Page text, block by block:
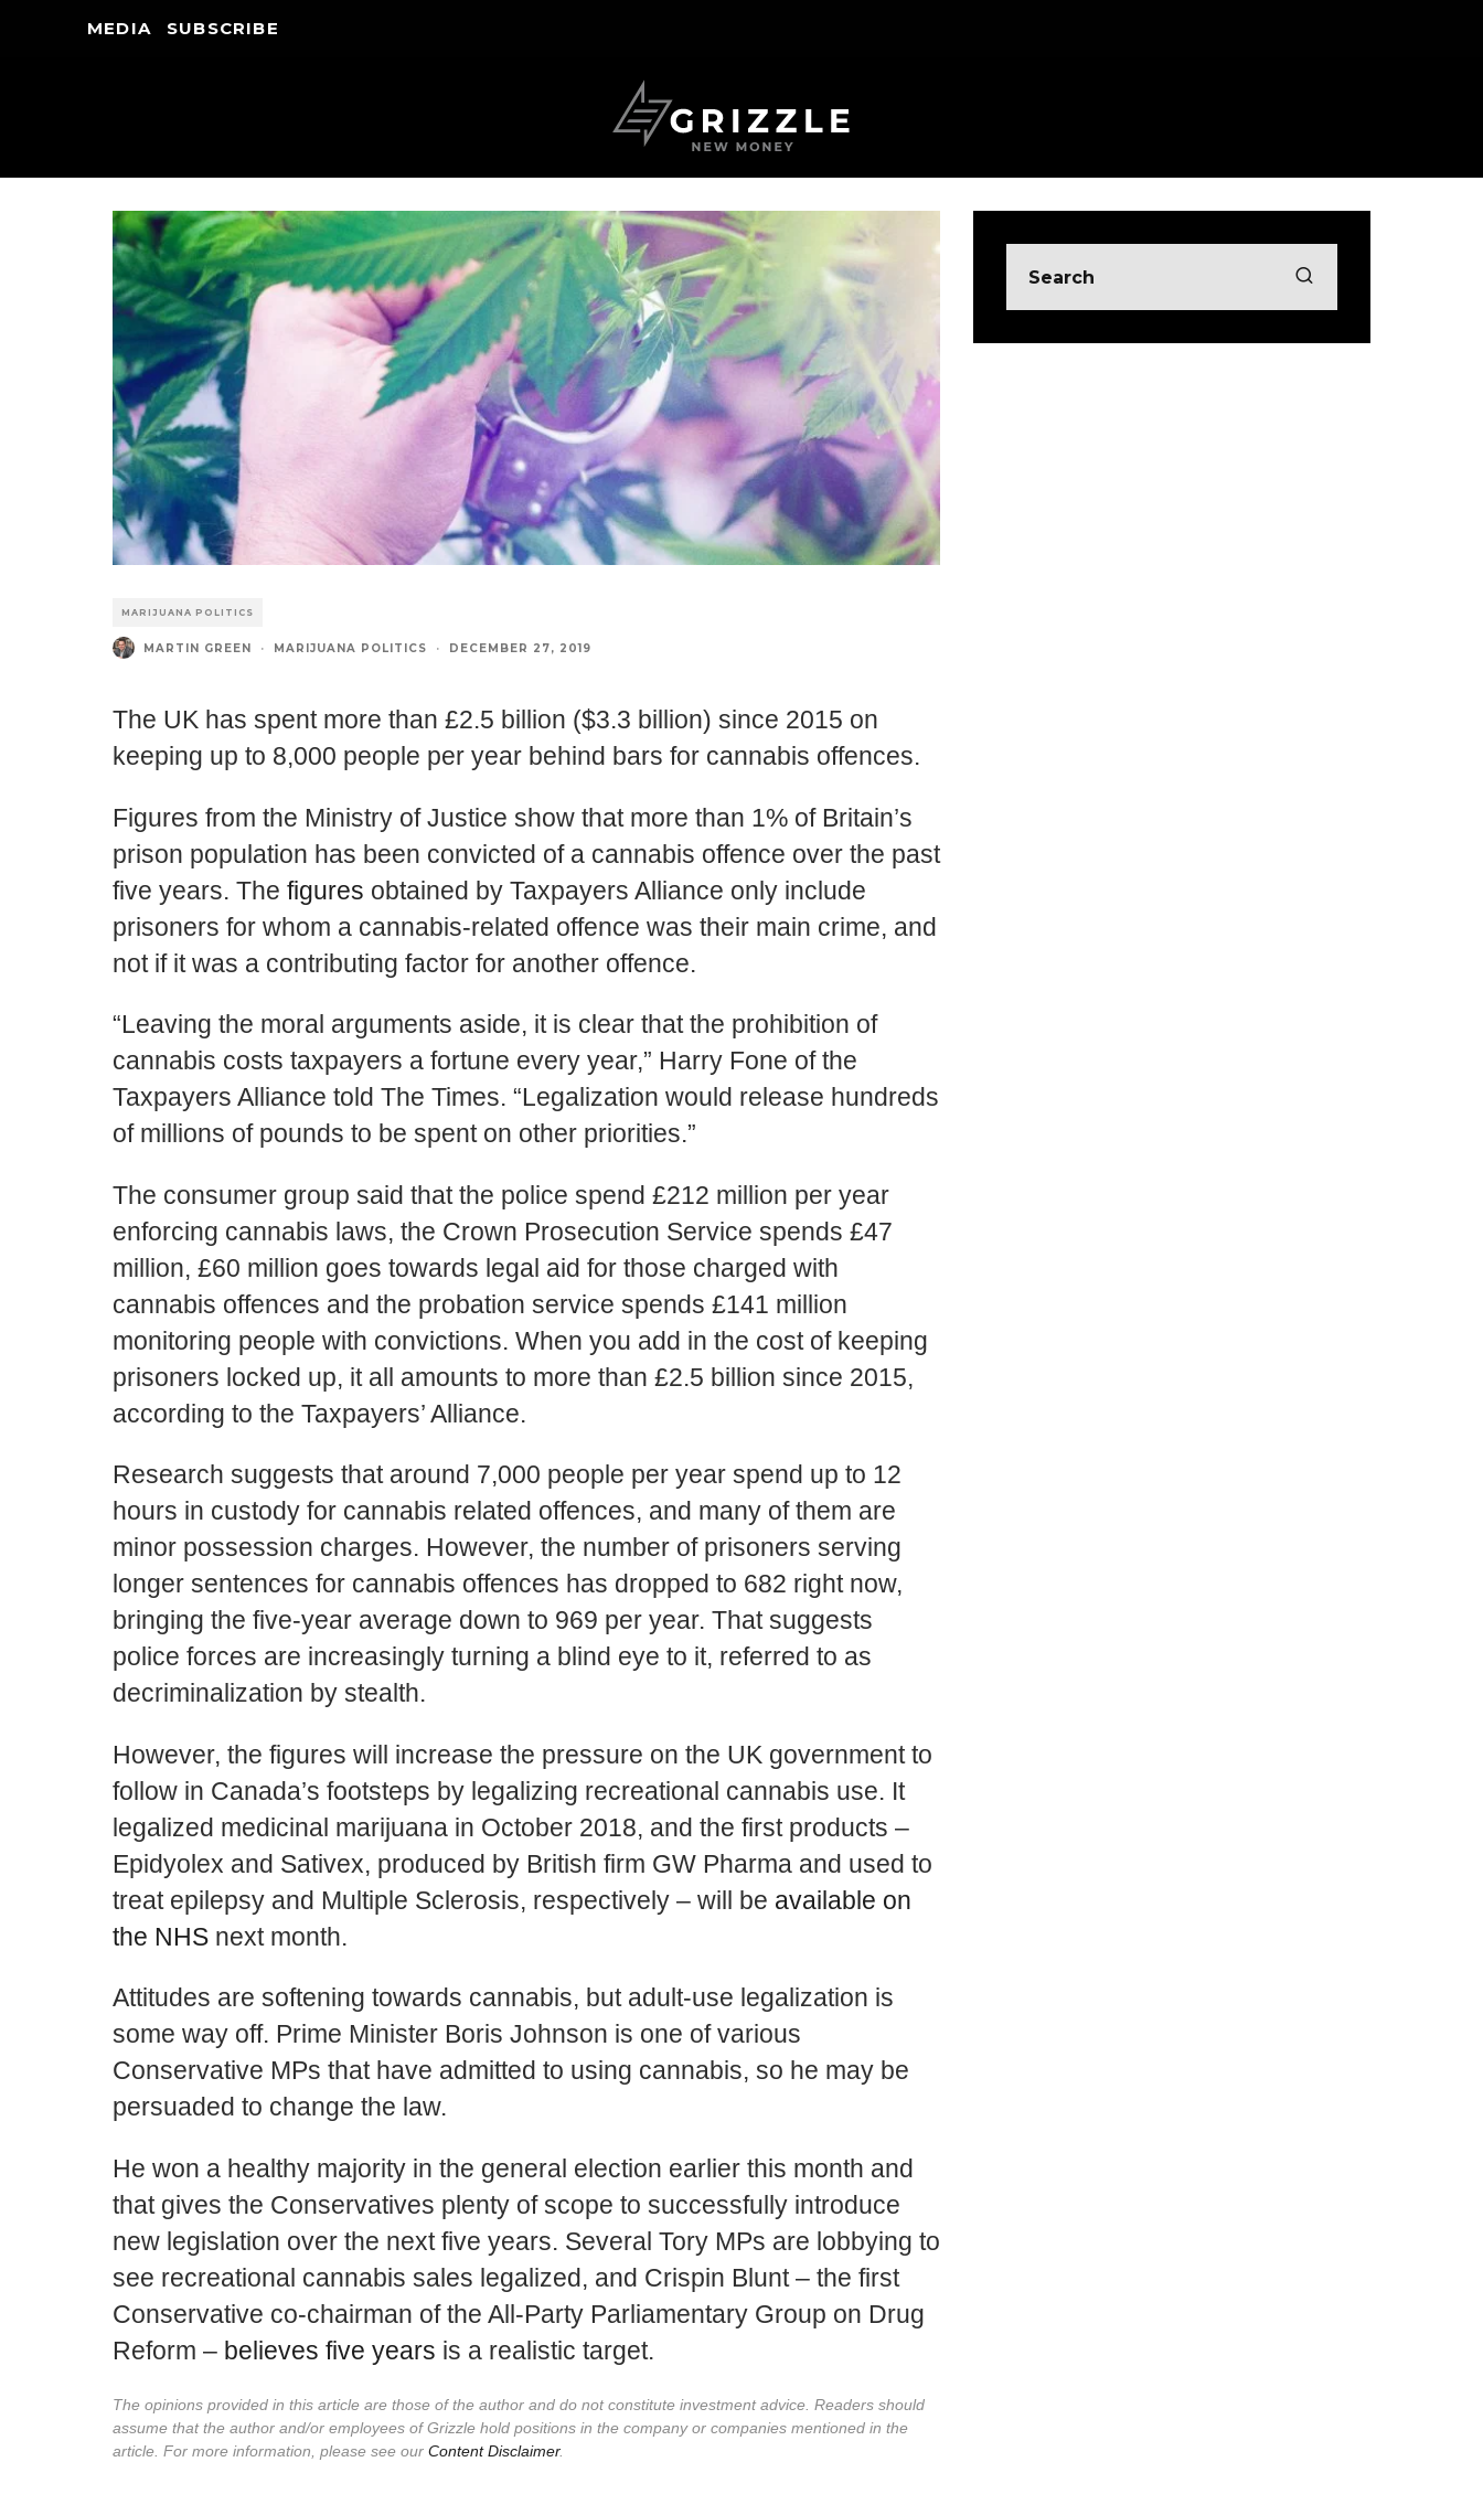
MEDIA SUBSCRIBE
MARIJUANA POLITICS
MARTIN GREEN · MARIJUANA POLITICS · DECEMBER 27, 2019
The UK has spent more than £2.5 billion ($3.3 billion) since 2015 on
keeping up to 8,000 people per year behind bars for cannabis offences.
Figures from the Ministry of Justice show that more than 1% of Britain’s
prison population has been convicted of a cannabis offence over the past
five years. The figures obtained by Taxpayers Alliance only include
prisoners for whom a cannabis-related offence was their main crime, and
not if it was a contributing factor for another offence.
“Leaving the moral arguments aside, it is clear that the prohibition of
cannabis costs taxpayers a fortune every year,” Harry Fone of the
Taxpayers Alliance told The Times. “Legalization would release hundreds
of millions of pounds to be spent on other priorities.”
The consumer group said that the police spend £212 million per year
enforcing cannabis laws, the Crown Prosecution Service spends £47
million, £60 million goes towards legal aid for those charged with
cannabis offences and the probation service spends £141 million
monitoring people with convictions. When you add in the cost of keeping
prisoners locked up, it all amounts to more than £2.5 billion since 2015,
according to the Taxpayers’ Alliance.
Research suggests that around 7,000 people per year spend up to 12
hours in custody for cannabis related offences, and many of them are
minor possession charges. However, the number of prisoners serving
longer sentences for cannabis offences has dropped to 682 right now,
bringing the five-year average down to 969 per year. That suggests
police forces are increasingly turning a blind eye to it, referred to as
decriminalization by stealth.
However, the figures will increase the pressure on the UK government to
follow in Canada’s footsteps by legalizing recreational cannabis use. It
legalized medicinal marijuana in October 2018, and the first products –
Epidyolex and Sativex, produced by British firm GW Pharma and used to
treat epilepsy and Multiple Sclerosis, respectively – will be available on
the NHS next month.
Attitudes are softening towards cannabis, but adult-use legalization is
some way off. Prime Minister Boris Johnson is one of various
Conservative MPs that have admitted to using cannabis, so he may be
persuaded to change the law.
He won a healthy majority in the general election earlier this month and
that gives the Conservatives plenty of scope to successfully introduce
new legislation over the next five years. Several Tory MPs are lobbying to
see recreational cannabis sales legalized, and Crispin Blunt – the first
Conservative co-chairman of the All-Party Parliamentary Group on Drug
Reform – believes five years is a realistic target.
The opinions provided in this article are those of the author and do not constitute investment advice. Readers should
assume that the author and/or employees of Grizzle hold positions in the company or companies mentioned in the
article. For more information, please see our Content Disclaimer.